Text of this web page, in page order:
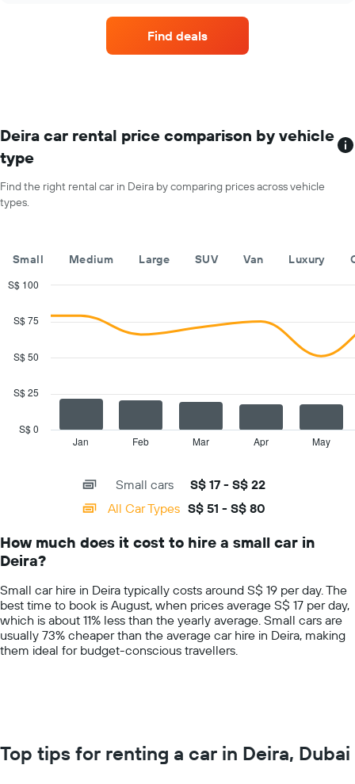
Find deals
Deira car rental price comparison by vehicle
type
Find the right rental car in Deira by comparing prices across vehicle
types.
Small Medium Large SUV Van Luxury
with
data
series.
The
categories.
The
has
1
Y
axis
displaying
Jan Feb Mar Apr May
S$ 0
S$ 25
S$ 50
S$ 75
S$ 100
Small cars
S$ 17 - S$ 22
All Car Types S$ 51 - S$ 80
How much does it cost to hire a small car in
Deira?
Small car hire in Deira typically costs around S$ 19 per day. The
best time to book is August, when prices average S$ 17 per day,
which is about 11% less than the yearly average. Small cars are
usually 73% cheaper than the average car hire in Deira, making
them ideal for budget-conscious travellers.
Top tips for renting a car in Deira, Dubai